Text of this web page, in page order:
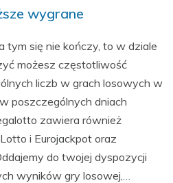
wygrane
tym się nie kończy, to w dziale
możesz częstotliwość
liczb w grach losowych w
poszczególnych dniach
zawiera również
i Eurojackpot oraz
do twojej dyspozycji
wyników gry losowej,…